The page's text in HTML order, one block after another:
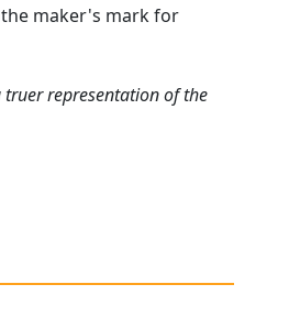
maker's mark for
representation of the